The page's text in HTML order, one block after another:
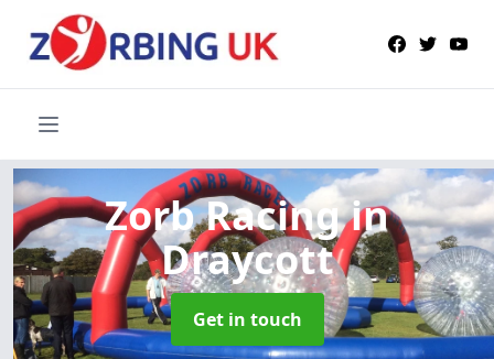
Zorb Racingin
Draycott
Get in touch